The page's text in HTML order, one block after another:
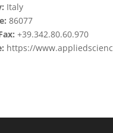
Italy
86077
+39.342.80.60.970
https://